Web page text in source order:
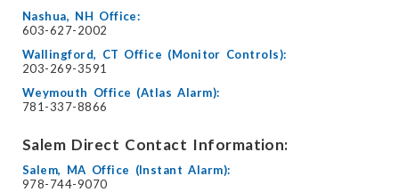
Nashua, NH Office:
603-627-2002
Wallingford, CT Office (Monitor Controls):
203-269-3591
Weymouth Office (Atlas Alarm):
781-337-8866
Salem Direct Contact Information:
Salem, MA Office (Instant Alarm):
978-744-9070